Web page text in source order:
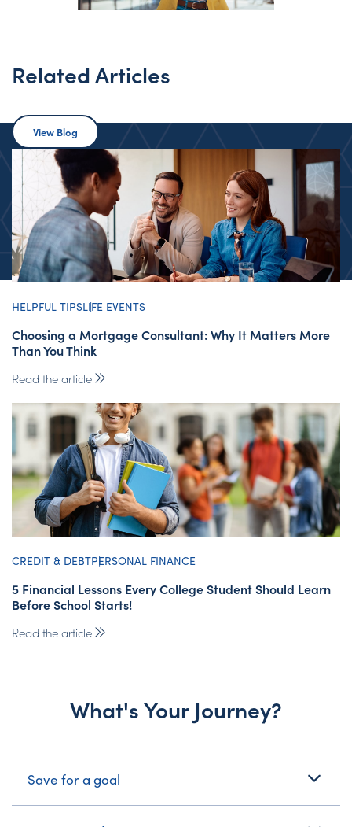
Related Articles
View Blog
HELPFUL TIPSLIFE EVENTS
Choosing a Mortgage Consultant: Why It Matters More
Than You Think
Read the article
CREDIT & DEBTPERSONAL FINANCE
5 Financial Lessons Every College Student Should Learn
Before School Starts!
Read the article
What's Your Journey?
Save for a goal